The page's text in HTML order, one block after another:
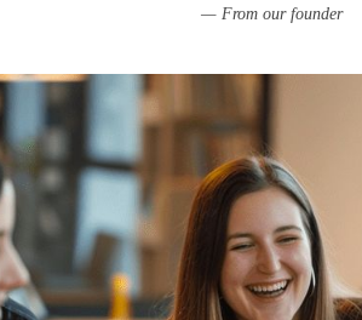
From our founder